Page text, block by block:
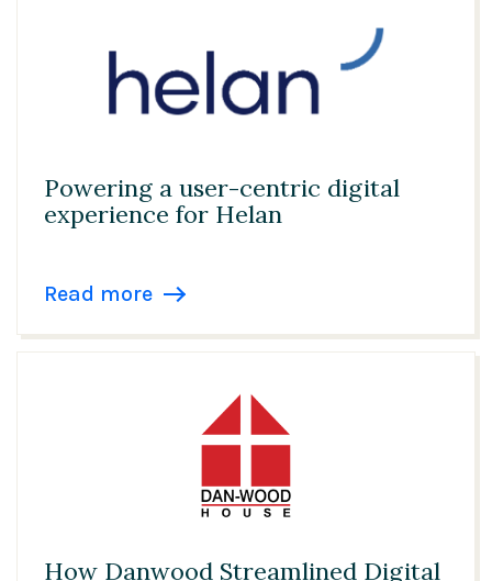
Powering a user-centric digital
experience for Helan
Read more
How Danwood Streamlined Digital